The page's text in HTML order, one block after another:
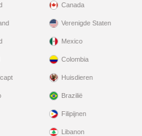
Canada
Verenigde Staten
Mexico
Colombia
Huisdieren
Brazilië
Filipijnen
Libanon